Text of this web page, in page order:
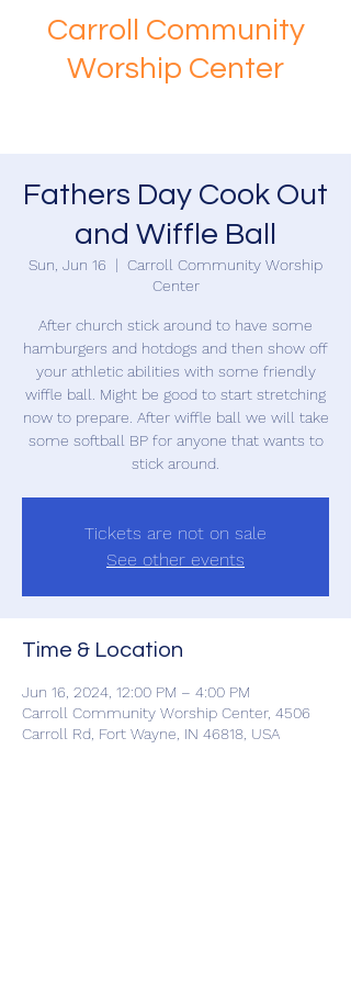
Carroll Community
Worship Center
Fathers Day Cook Out
and Wiffle Ball
Sun, Jun 16
  |
Carroll Community Worship
Center
After church stick around to have some
hamburgers and hotdogs and then show off
your athletic abilities with some friendly
wiffle ball. Might be good to start stretching
now to prepare. After wiffle ball we will take
some softball BP for anyone that wants to
stick around.
Tickets are not on sale
See other events
Time & Location
Jun 16, 2024, 12:00 PM – 4:00 PM
Carroll Community Worship Center, 4506
Carroll Rd, Fort Wayne, IN 46818, USA